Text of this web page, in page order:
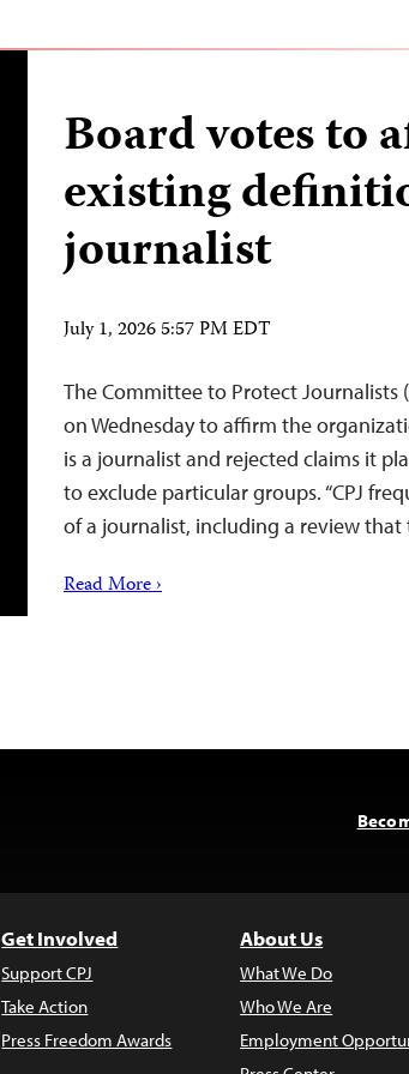
Board votes to
existing
journalist
July 1, 2026 5:57 PM EDT
The Committee to Protect Journalists
on Wednesday to affirm the
is a journalist and rejected claims it
to exclude particular groups. “CPJ
of a journalist, including a review that
Read More ›
Get Involved
Support CPJ
Take Action
Press Freedom Awards
About Us
What We Do
Who We Are
Employment